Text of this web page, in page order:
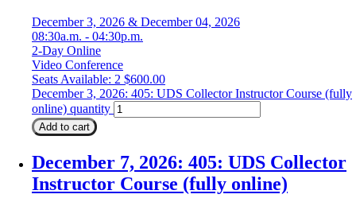
December 3, 2026 & December 04, 2026
08:30a.m. - 04:30p.m.
2-Day Online
Video Conference
Seats Available: 2 $600.00
December 3, 2026: 405: UDS Collector Instructor Course (fully
online) quantity
Add to cart
December 7, 2026: 405: UDS Collector
Instructor Course (fully online)